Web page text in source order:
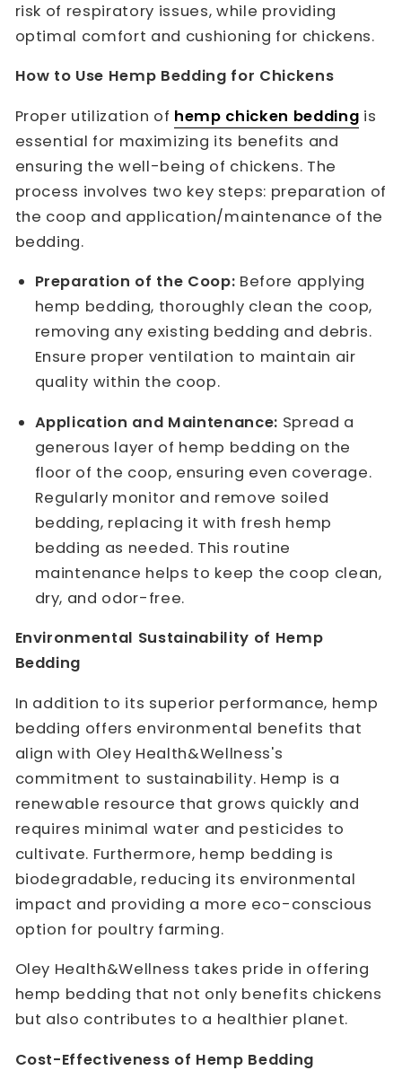
risk of respiratory issues, while providing
optimal comfort and cushioning for chickens.
How to Use Hemp Bedding for Chickens
Proper utilization of hemp chicken bedding is
essential for maximizing its benefits and
ensuring the well-being of chickens. The
process involves two key steps: preparation of
the coop and application/maintenance of the
bedding.
Preparation of the Coop: Before applying
hemp bedding, thoroughly clean the coop,
removing any existing bedding and debris.
Ensure proper ventilation to maintain air
quality within the coop.
Application and Maintenance: Spread a
generous layer of hemp bedding on the
floor of the coop, ensuring even coverage.
Regularly monitor and remove soiled
bedding, replacing it with fresh hemp
bedding as needed. This routine
maintenance helps to keep the coop clean,
dry, and odor-free.
Environmental Sustainability of Hemp
Bedding
In addition to its superior performance, hemp
bedding offers environmental benefits that
align with Oley Health&Wellness's
commitment to sustainability. Hemp is a
renewable resource that grows quickly and
requires minimal water and pesticides to
cultivate. Furthermore, hemp bedding is
biodegradable, reducing its environmental
impact and providing a more eco-conscious
option for poultry farming.
Oley Health&Wellness takes pride in offering
hemp bedding that not only benefits chickens
but also contributes to a healthier planet.
Cost-Effectiveness of Hemp Bedding